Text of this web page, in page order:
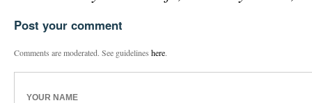
Post your comment
Comments are moderated. See guidelines here.
YOUR NAME